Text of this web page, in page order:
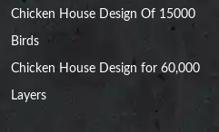
Chicken House Design Of 15000
Birds
Chicken House Design for 60,000
Layers